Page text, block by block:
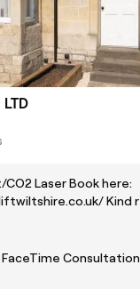
Laser Book here:
Kind regards, Kerry
Coordinator
Consultation